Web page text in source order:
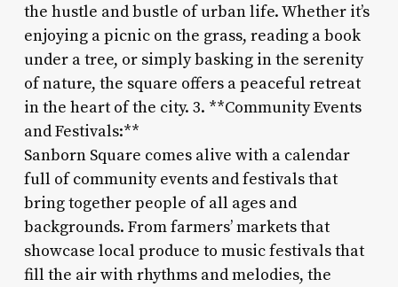
the hustle and bustle of urban life. Whether it’s
enjoying a picnic on the grass, reading a book
under a tree, or simply basking in the serenity
of nature, the square offers a peaceful retreat
in the heart of the city. 3. **Community Events
and Festivals:**
Sanborn Square comes alive with a calendar
full of community events and festivals that
bring together people of all ages and
backgrounds. From farmers’ markets that
showcase local produce to music festivals that
fill the air with rhythms and melodies, the